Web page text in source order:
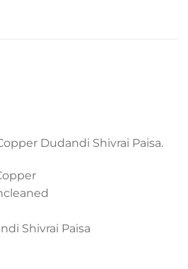
Dudandi Shivrai Paisa.
Shivrai Paisa